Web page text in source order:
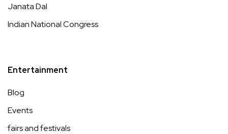
Janata Dal
Indian National Congress
Entertainment
Blog
Events
fairs and festivals